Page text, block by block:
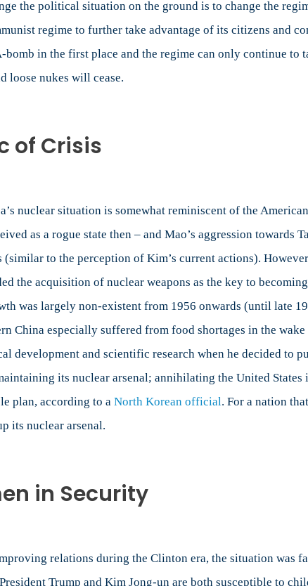
the political situation on the ground is to change the
regime to further take advantage of its citizens and
in the first place and the regime can only continue to
loose nukes will cease.
of Crisis
nuclear situation is somewhat reminiscent of the
as a rogue state then – and Mao’s aggression towards
to the perception of Kim’s current actions).
the acquisition of nuclear weapons as the key to
was largely non-existent from 1956 onwards (until late
especially suffered from food shortages in the wake
development and scientific research when he decided to
its nuclear arsenal; annihilating the United States
plan, according to a North Korean official. For a nation
its nuclear arsenal.
in Security
relations during the Clinton era, the situation was
Trump and Kim Jong-un are both susceptible to